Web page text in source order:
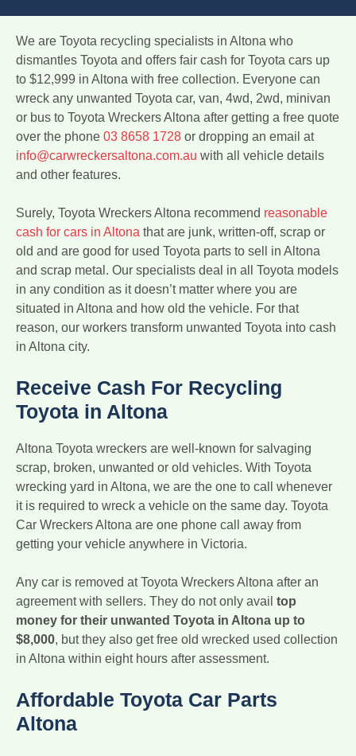
We are Toyota recycling specialists in Altona who
dismantles Toyota and offers fair cash for Toyota cars up
to $12,999 in Altona with free collection. Everyone can
wreck any unwanted Toyota car, van, 4wd, 2wd, minivan
or bus to Toyota Wreckers Altona after getting a free quote
over the phone 03 8658 1728 or dropping an email at
info@carwreckersaltona.com.au with all vehicle details
and other features.
Surely, Toyota Wreckers Altona recommend reasonable
cash for cars in Altona that are junk, written-off, scrap or
old and are good for used Toyota parts to sell in Altona
and scrap metal. Our specialists deal in all Toyota models
in any condition as it doesn’t matter where you are
situated in Altona and how old the vehicle. For that
reason, our workers transform unwanted Toyota into cash
in Altona city.
Receive Cash For Recycling
Toyota in Altona
Altona Toyota wreckers are well-known for salvaging
scrap, broken, unwanted or old vehicles. With Toyota
wrecking yard in Altona, we are the one to call whenever
it is required to wreck a vehicle on the same day. Toyota
Car Wreckers Altona are one phone call away from
getting your vehicle anywhere in Victoria.
Any car is removed at Toyota Wreckers Altona after an
agreement with sellers. They do not only avail top
money for their unwanted Toyota in Altona up to
$8,000, but they also get free old wrecked used collection
in Altona within eight hours after assessment.
Affordable Toyota Car Parts
Altona